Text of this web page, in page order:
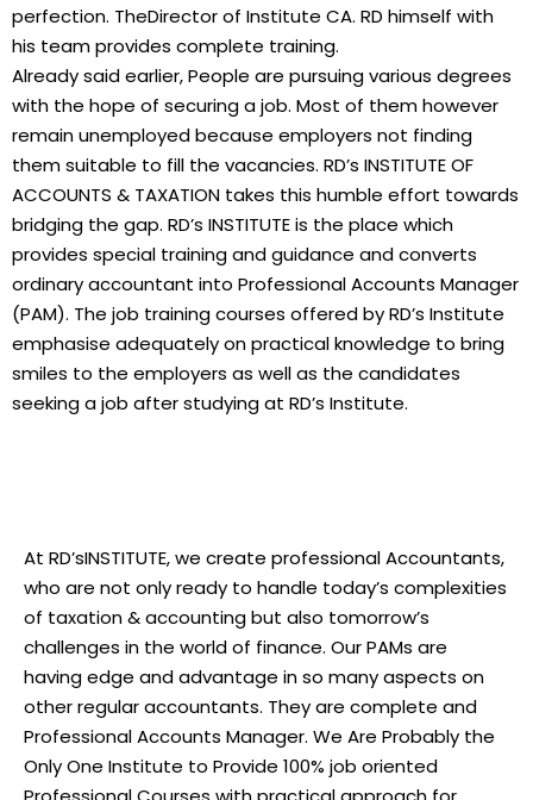
perfection. TheDirector of Institute CA. RD himself with
his team provides complete training.
Already said earlier, People are pursuing various degrees
with the hope of securing a job. Most of them however
remain unemployed because employers not finding
them suitable to fill the vacancies. RD’s INSTITUTE OF
ACCOUNTS & TAXATION takes this humble effort towards
bridging the gap. RD’s INSTITUTE is the place which
provides special training and guidance and converts
ordinary accountant into Professional Accounts Manager
(PAM). The job training courses offered by RD’s Institute
emphasise adequately on practical knowledge to bring
smiles to the employers as well as the candidates
seeking a job after studying at RD’s Institute.
At RD’sINSTITUTE, we create professional Accountants,
who are not only ready to handle today’s complexities
of taxation & accounting but also tomorrow’s
challenges in the world of finance. Our PAMs are
having edge and advantage in so many aspects on
other regular accountants. They are complete and
Professional Accounts Manager. We Are Probably the
Only One Institute to Provide 100% job oriented